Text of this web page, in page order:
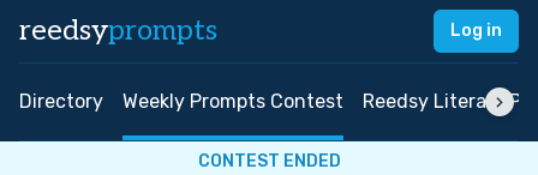
reedsyprompts Log in
Directory Weekly Prompts Contest Reedsy Literary
CONTEST ENDED